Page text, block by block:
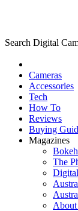
Search Digital
Cameras
Accessories
Tech
How To
Reviews
Buying
Magazines
The